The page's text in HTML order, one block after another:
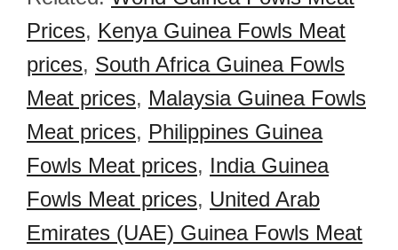
Prices, Kenya Guinea Fowls Meat
prices, South Africa Guinea Fowls
Meat prices, Malaysia Guinea Fowls
Meat prices, Philippines Guinea
Fowls Meat prices, India Guinea
Fowls Meat prices, United Arab
Emirates (UAE) Guinea Fowls Meat